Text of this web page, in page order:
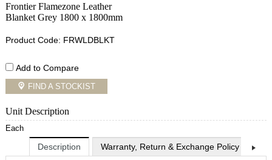
Frontier Flamezone Leather
Blanket Grey 1800 x 1800mm
Product Code: FRWLDBLKT
Add to Compare
FIND A STOCKIST
Unit Description
Each
Description Warranty, Return & Exchange Policy